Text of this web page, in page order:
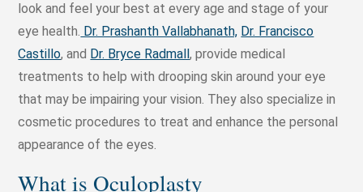
look and feel your best at every age and stage of your
eye health. Dr. Prashanth Vallabhanath, Dr. Francisco
Castillo, and Dr. Bryce Radmall, provide medical
treatments to help with drooping skin around your eye
that may be impairing your vision. They also specialize in
cosmetic procedures to treat and enhance the personal
appearance of the eyes.
What is Oculoplasty